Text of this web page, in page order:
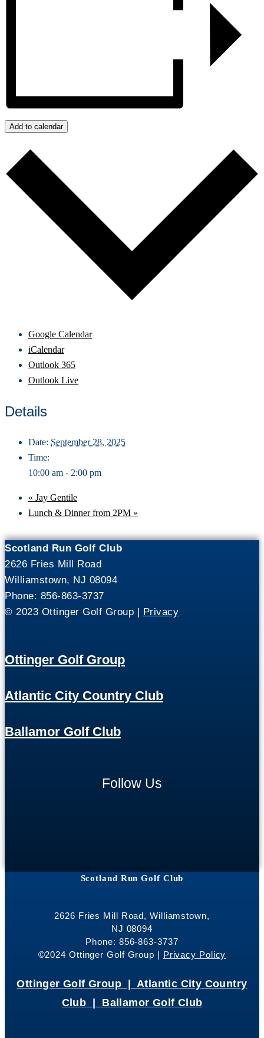
Add to calendar
Google Calendar
iCalendar
Outlook 365
Outlook Live
Details
Date: September 28, 2025
Time:
10:00 am - 2:00 pm
« Jay Gentile
Lunch & Dinner from 2PM »
Scotland Run Golf Club
2626 Fries Mill Road
Williamstown, NJ 08094
Phone: 856-863-3737
© 2023 Ottinger Golf Group | Privacy
Ottinger Golf Group
Atlantic City Country Club
Ballamor Golf Club
Follow Us
Scotland Run Golf Club
2626 Fries Mill Road, Williamstown,
NJ 08094
Phone: 856-863-3737
©2024 Ottinger Golf Group | Privacy Policy
Ottinger Golf Group |Atlantic City Country
Club | Ballamor Golf Club